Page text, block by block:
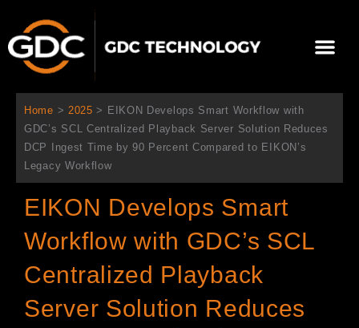
を
メ
ニ
ー
Home > 2025 > EIKON Develops Smart Workflow with
GDC’s SCL Centralized Playback Server Solution Reduces
DCP Ingest Time by 90 Percent Compared to EIKON’s
Legacy Workflow
EIKON Develops Smart
Workflow with GDC’s SCL
Centralized Playback
Server Solution Reduces